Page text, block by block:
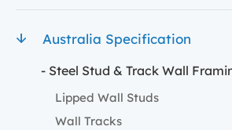
Australia Specification
- Steel Stud & Track Wall
Lipped Wall Studs
Wall Tracks